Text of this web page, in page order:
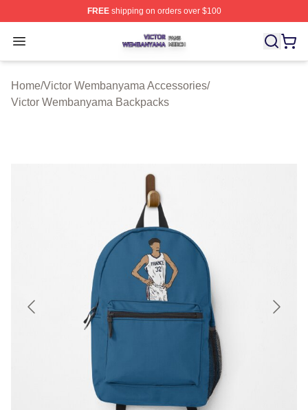
FREEshipping on orders over $100
Open menu
Victor Wembanyama Shop ⚡️ Officially Licensed Victor
Home/Victor Wembanyama Accessories/
Victor Wembanyama Backpacks